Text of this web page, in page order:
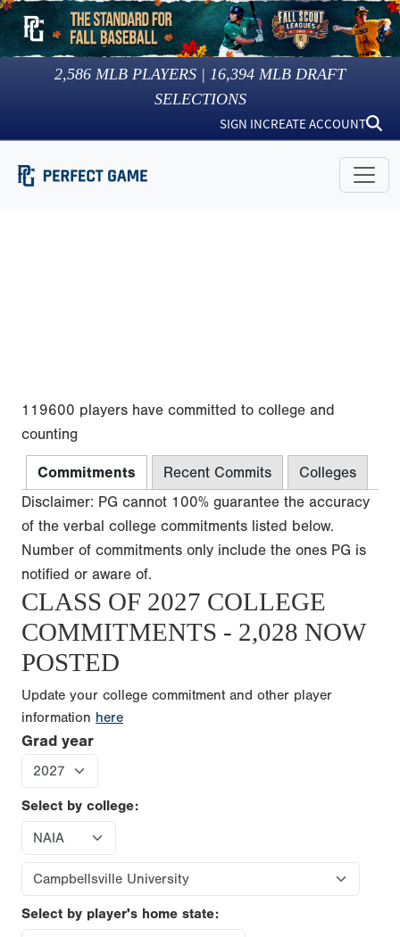
2,586 MLB PLAYERS | 16,394 MLB DRAFT
SELECTIONS
SIGN INCREATE ACCOUNT
119600 players have committed to college and
counting
Commitments Recent Commits
Colleges
Disclaimer: PG cannot 100% guarantee the accuracy
of the verbal college commitments listed below.
Number of commitments only include the ones PG is
notified or aware of.
CLASS OF 2027 COLLEGE
COMMITMENTS - 2,028 NOW
POSTED
Update your college commitment and other player
information here
Grad year
Select by college:
Select by player's home state: